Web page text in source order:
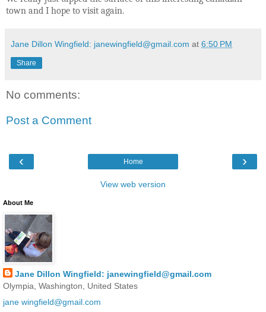
town and I hope to visit again.
Jane Dillon Wingfield: janewingfield@gmail.com at 6:50 PM
Share
No comments:
Post a Comment
‹ ›
Home
View web version
About Me
Jane Dillon Wingfield: janewingfield@gmail.com
Olympia, Washington, United States
jane wingfield@gmail.com